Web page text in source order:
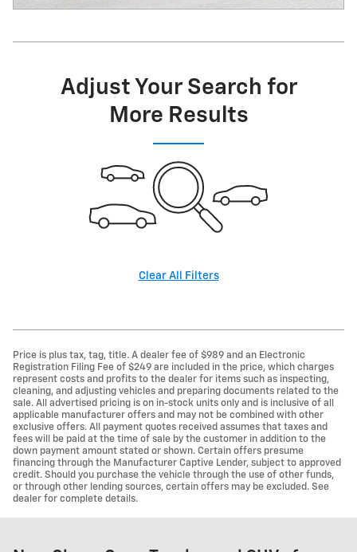
Adjust Your Search for
More Results
Clear All Filters
Price is plus tax, tag, title. A dealer fee of $989 and an Electronic
Registration Filing Fee of $249 are included in the price, which charges
represent costs and profits to the dealer for items such as inspecting,
cleaning, and adjusting vehicles and preparing documents related to the
sale. All advertised pricing is on in-stock units only and is inclusive of all
applicable manufacturer offers and may not be combined with other
exclusive offers. All payment quotes received assumes that taxes and
fees will be paid at the time of sale by the customer in addition to the
down payment amount stated or shown. Certain offers presume
financing through the Manufacturer Captive Lender, subject to approved
credit. Should you purchase the vehicle through the use of other funds,
or through other lending sources, certain offers may be excluded. See
dealer for complete details.